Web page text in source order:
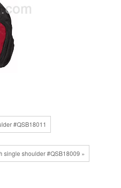
#QSB18011
single shoulder #QSB18009 »